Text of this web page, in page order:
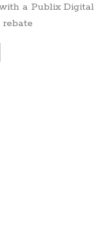
a Publix Digital